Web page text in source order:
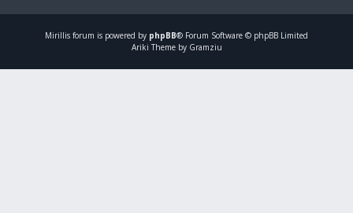
Mirillis forum is powered by phpBB® Forum Software © phpBB Limited
Ariki Theme by Gramziu